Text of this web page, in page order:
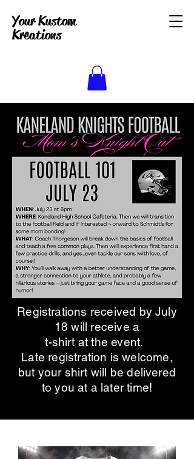
Your Kustom
Kreations
Registrations received by July
18 will receive a
t-shirt at the event.
Late registration is welcome,
but your shirt will be delivered
to you at a later time!